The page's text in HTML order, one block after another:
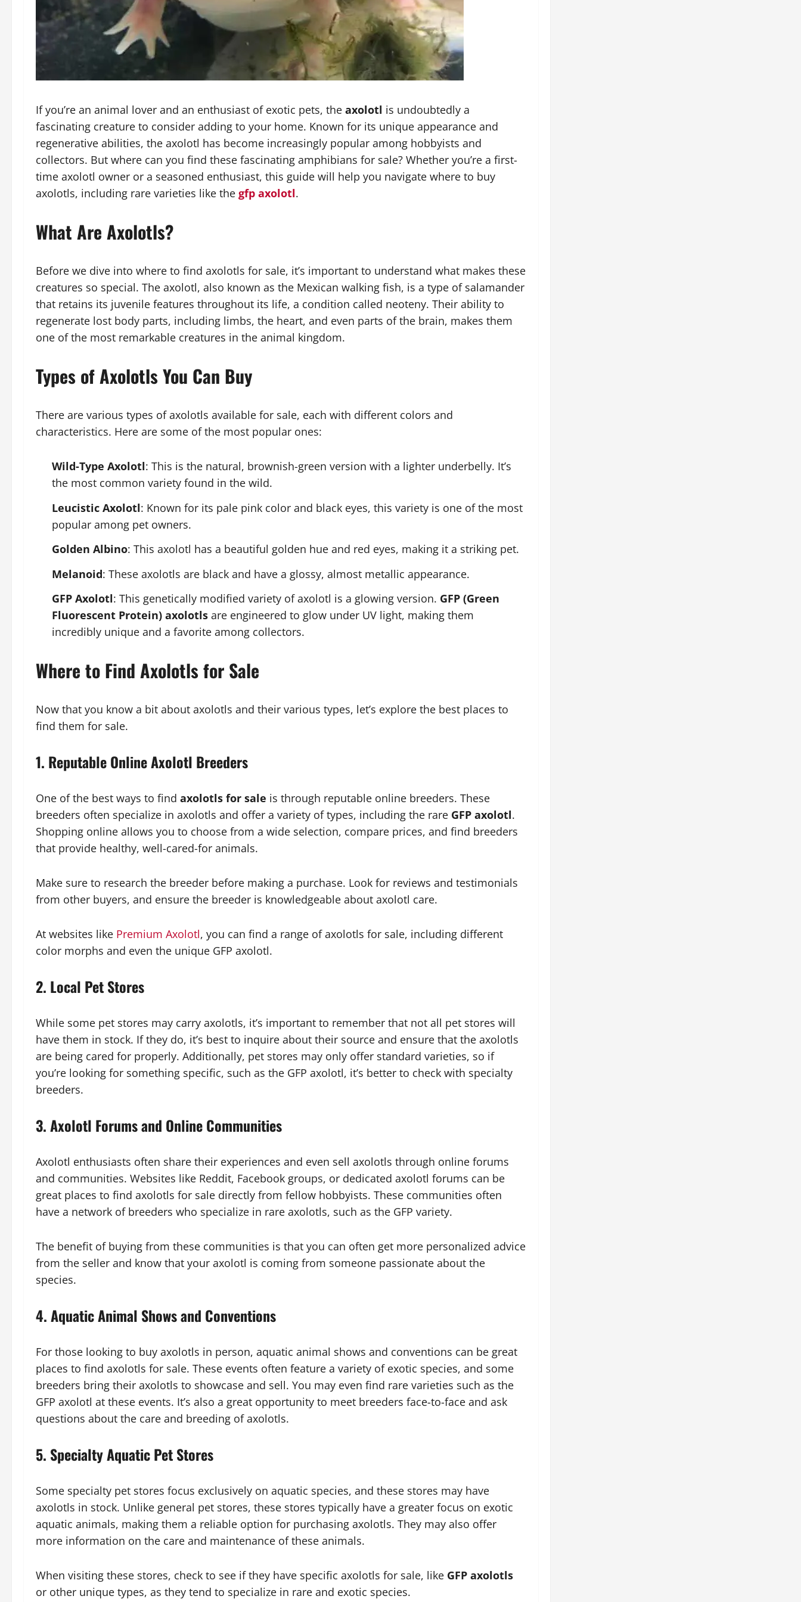
If you’re an animal lover and an enthusiast of exotic pets, the axolotl is undoubtedly a
fascinating creature to consider adding to your home. Known for its unique appearance and
regenerative abilities, the axolotl has become increasingly popular among hobbyists and
collectors. But where can you find these fascinating amphibians for sale? Whether you’re a first-
time axolotl owner or a seasoned enthusiast, this guide will help you navigate where to buy
axolotls, including rare varieties like the gfp axolotl.
What Are Axolotls?
Before we dive into where to find axolotls for sale, it’s important to understand what makes these
creatures so special. The axolotl, also known as the Mexican walking fish, is a type of salamander
that retains its juvenile features throughout its life, a condition called neoteny. Their ability to
regenerate lost body parts, including limbs, the heart, and even parts of the brain, makes them
one of the most remarkable creatures in the animal kingdom.
Types of Axolotls You Can Buy
There are various types of axolotls available for sale, each with different colors and
characteristics. Here are some of the most popular ones:
Wild-Type Axolotl: This is the natural, brownish-green version with a lighter underbelly. It’s
the most common variety found in the wild.
Leucistic Axolotl: Known for its pale pink color and black eyes, this variety is one of the most
popular among pet owners.
Golden Albino: This axolotl has a beautiful golden hue and red eyes, making it a striking pet.
Melanoid: These axolotls are black and have a glossy, almost metallic appearance.
GFP Axolotl: This genetically modified variety of axolotl is a glowing version. GFP (Green
Fluorescent Protein) axolotls are engineered to glow under UV light, making them
incredibly unique and a favorite among collectors.
Where to Find Axolotls for Sale
Now that you know a bit about axolotls and their various types, let’s explore the best places to
find them for sale.
1. Reputable Online Axolotl Breeders
One of the best ways to find axolotls for sale is through reputable online breeders. These
breeders often specialize in axolotls and offer a variety of types, including the rare GFP axolotl.
Shopping online allows you to choose from a wide selection, compare prices, and find breeders
that provide healthy, well-cared-for animals.
Make sure to research the breeder before making a purchase. Look for reviews and testimonials
from other buyers, and ensure the breeder is knowledgeable about axolotl care.
At websites like Premium Axolotl, you can find a range of axolotls for sale, including different
color morphs and even the unique GFP axolotl.
2. Local Pet Stores
While some pet stores may carry axolotls, it’s important to remember that not all pet stores will
have them in stock. If they do, it’s best to inquire about their source and ensure that the axolotls
are being cared for properly. Additionally, pet stores may only offer standard varieties, so if
you’re looking for something specific, such as the GFP axolotl, it’s better to check with specialty
breeders.
3.Axolotl Forums and Online Communities
Axolotl enthusiasts often share their experiences and even sell axolotls through online forums
and communities. Websites like Reddit, Facebook groups, or dedicated axolotl forums can be
great places to find axolotls for sale directly from fellow hobbyists. These communities often
have a network of breeders who specialize in rare axolotls, such as the GFP variety.
The benefit of buying from these communities is that you can often get more personalized advice
from the seller and know that your axolotl is coming from someone passionate about the
species.
4.Aquatic Animal Shows and Conventions
For those looking to buy axolotls in person, aquatic animal shows and conventions can be great
places to find axolotls for sale. These events often feature a variety of exotic species, and some
breeders bring their axolotls to showcase and sell. You may even find rare varieties such as the
GFP axolotl at these events. It’s also a great opportunity to meet breeders face-to-face and ask
questions about the care and breeding of axolotls.
5. Specialty Aquatic Pet Stores
Some specialty pet stores focus exclusively on aquatic species, and these stores may have
axolotls in stock. Unlike general pet stores, these stores typically have a greater focus on exotic
aquatic animals, making them a reliable option for purchasing axolotls. They may also offer
more information on the care and maintenance of these animals.
When visiting these stores, check to see if they have specific axolotls for sale, like GFP axolotls
or other unique types, as they tend to specialize in rare and exotic species.